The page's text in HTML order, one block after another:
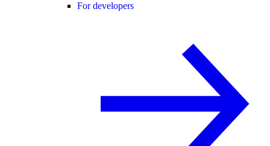
For developers